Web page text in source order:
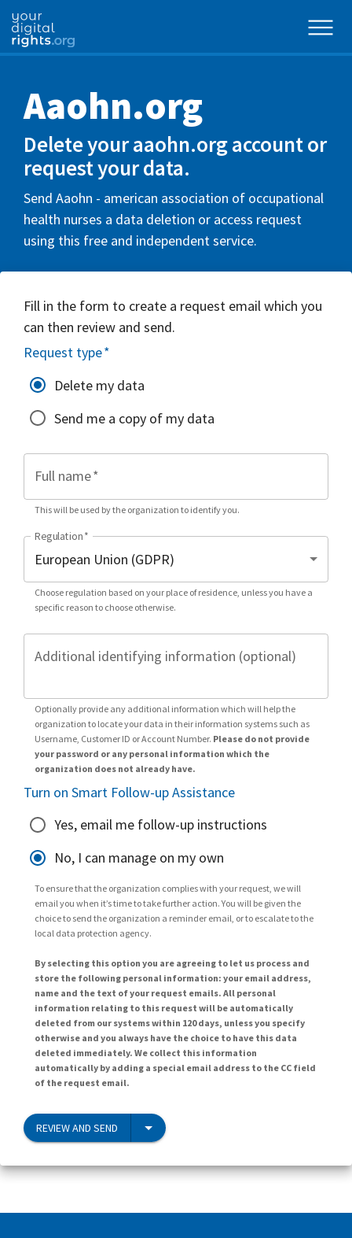
Aaohn.org
Delete your aaohn.org account or
request your data.
Send Aaohn - american association of occupational
health nurses a data deletion or access request
using this free and independent service.
Fill in the form to create a request email which you
can then review and send.
Request type*
Delete my data
Send me a copy of my data
Full name*
This will be used by the organization to identify you.
Regulation*
Choose regulation based on your place of residence, unless you have a
specific reason to choose otherwise.
Additional identifying information (optional)
Optionally provide any additional information which will help the
organization to locate your data in their information systems such as
Username, Customer ID or Account Number. Please do not provide
your password or any personal information which the
organization does not already have.
Turn on Smart Follow-up Assistance
Yes, email me follow-up instructions
No, I can manage on my own
To ensure that the organization complies with your request, we will
email you when it’s time to take further action. You will be given the
choice to send the organization a reminder email, or to escalate to the
local data protection agency.
By selecting this option you are agreeing to let us process and
store the following personal information: your email address,
name and the text of your request emails. All personal
information relating to this request will be automatically
deleted from our systems within 120 days, unless you specify
otherwise and you always have the choice to have this data
deleted immediately. We collect this information
automatically by adding a special email address to the CC field
of the request email.
REVIEW AND SEND